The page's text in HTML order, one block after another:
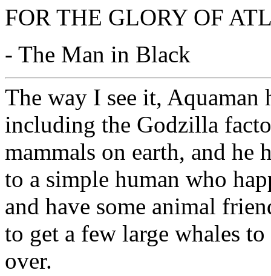
FOR THE GLORY OF
- The Man in Black
The way I see it, Aquaman
including the Godzilla
mammals on earth, and he
to a simple human who
and have some animal
to get a few large whales
over.